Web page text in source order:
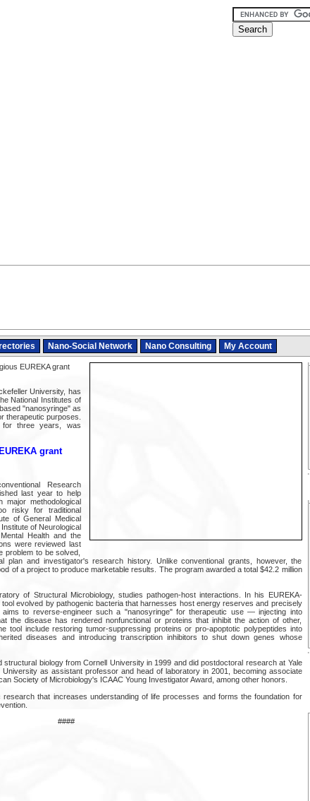
Nano-Social Network Nano Consulting My Account
EUREKA grant
University, has
National Institutes of
"nanosyringe" as
therapeutic purposes.
for three years, was
grant
Research
last year to help
major methodological
risky for traditional
of General Medical
of Neurological
Health and the
were reviewed last
problem to be solved,
plan and investigator's research history. Unlike conventional grants, however, the
of a project to produce marketable results. The program awarded a total $42.2 million
of Structural Microbiology, studies pathogen-host interactions. In his EUREKA-
evolved by pathogenic bacteria that harnesses host energy reserves and precisely
to reverse-engineer such a "nanosyringe" for therapeutic use — injecting into
the disease has rendered nonfunctional or proteins that inhibit the action of other,
tool include restoring tumor-suppressing proteins or pro-apoptotic polypeptides into
diseases and introducing transcription inhibitors to shut down genes whose
biology from Cornell University in 1999 and did postdoctoral research at Yale
as assistant professor and head of laboratory in 2001, becoming associate
Society of Microbiology's ICAAC Young Investigator Award, among other honors.
that increases understanding of life processes and forms the foundation for
####